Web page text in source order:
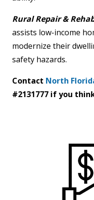
Rural Repair &
assists low-income
modernize their
safety hazards.
Contact North
#2131777 if you